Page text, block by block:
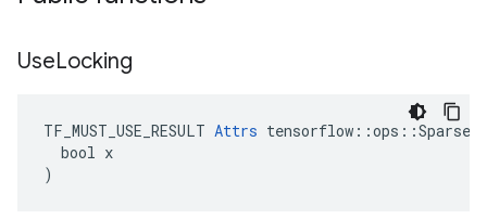
UseLocking
TF_MUST_USE_RESULT Attrs
  bool x
)